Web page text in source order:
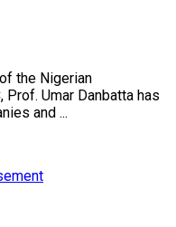
the Nigerian
Prof. Umar Danbatta has
and ...